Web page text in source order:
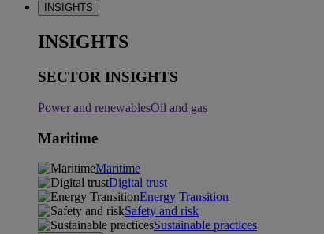
INSIGHTS
INSIGHTS
SECTOR INSIGHTS
Power and renewablesOil and gas
Maritime
Maritime
Digital trust
Energy Transition
Safety and risk
Sustainable practices